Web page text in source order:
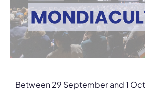
Between 29 September and 1